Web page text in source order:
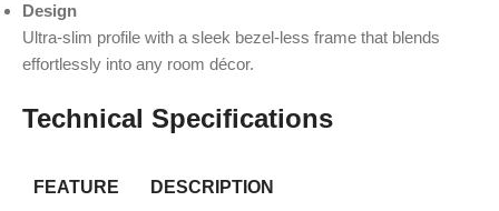
Design
Ultra-slim profile with a sleek bezel-less frame that blends
effortlessly into any room décor.
Technical Specifications
FEATURE DESCRIPTION